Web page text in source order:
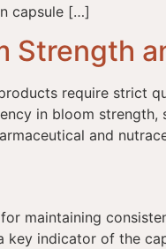
capsule […]
Strength
require strict
in bloom
and
maintaining
indicator of the